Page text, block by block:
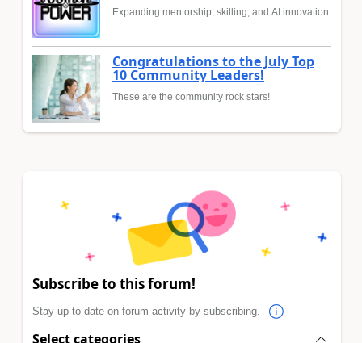
Expanding mentorship, skilling, and AI innovation
Congratulations to the July Top
10 Community Leaders!
These are the community rock stars!
Subscribe to this forum!
Stay up to date on forum activity by subscribing.
Select categories